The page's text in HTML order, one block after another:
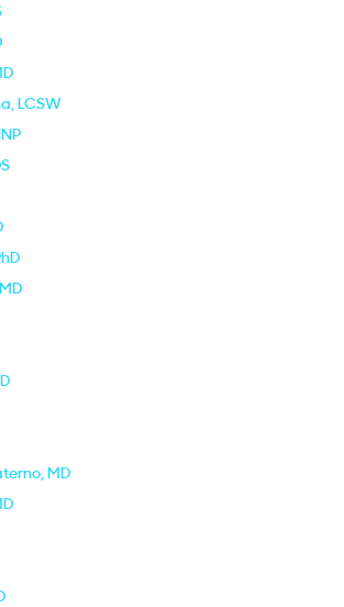
, LCSW
, MD